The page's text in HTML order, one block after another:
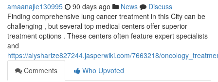
amaanajle130995 90 days ago News
Discuss
Finding comprehensive lung cancer treatment in this City can be
challenging , but several top medical centers offer superior
treatment options . These centers often feature expert specialists
and
https://alysharize827244.jasperwiki.com/7663218/
Comments
Who Upvoted